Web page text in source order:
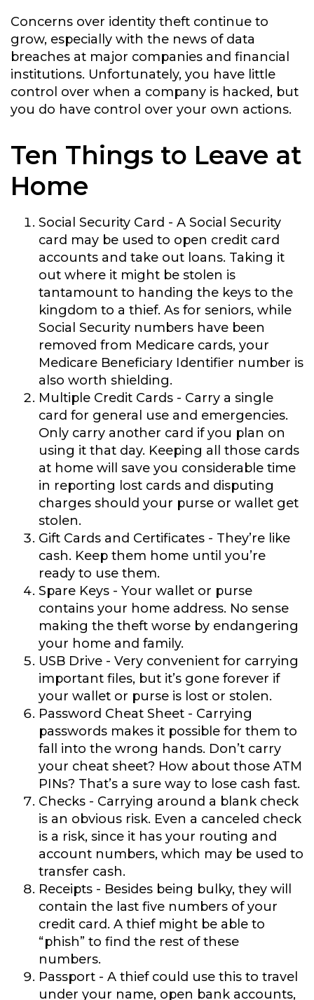
Concerns over identity theft continue to
grow, especially with the news of data
breaches at major companies and financial
institutions. Unfortunately, you have little
control over when a company is hacked, but
you do have control over your own actions.
Ten Things to Leave at
Home
Social Security Card - A Social Security
card may be used to open credit card
accounts and take out loans. Taking it
out where it might be stolen is
tantamount to handing the keys to the
kingdom to a thief. As for seniors, while
Social Security numbers have been
removed from Medicare cards, your
Medicare Beneficiary Identifier number is
also worth shielding.
Multiple Credit Cards - Carry a single
card for general use and emergencies.
Only carry another card if you plan on
using it that day. Keeping all those cards
at home will save you considerable time
in reporting lost cards and disputing
charges should your purse or wallet get
stolen.
Gift Cards and Certificates - They’re like
cash. Keep them home until you’re
ready to use them.
Spare Keys - Your wallet or purse
contains your home address. No sense
making the theft worse by endangering
your home and family.
USB Drive - Very convenient for carrying
important files, but it’s gone forever if
your wallet or purse is lost or stolen.
Password Cheat Sheet - Carrying
passwords makes it possible for them to
fall into the wrong hands. Don’t carry
your cheat sheet? How about those ATM
PINs? That’s a sure way to lose cash fast.
Checks - Carrying around a blank check
is an obvious risk. Even a canceled check
is a risk, since it has your routing and
account numbers, which may be used to
transfer cash.
Receipts - Besides being bulky, they will
contain the last five numbers of your
credit card. A thief might be able to
“phish” to find the rest of these
numbers.
Passport - A thief could use this to travel
under your name, open bank accounts,